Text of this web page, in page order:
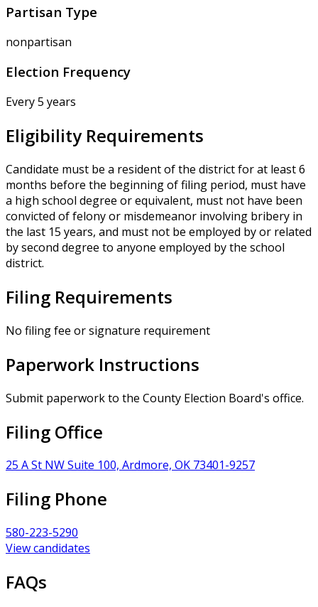
Partisan Type
nonpartisan
Election Frequency
Every 5 years
Eligibility Requirements
Candidate must be a resident of the district for at least 6
months before the beginning of filing period, must have
a high school degree or equivalent, must not have been
convicted of felony or misdemeanor involving bribery in
the last 15 years, and must not be employed by or related
by second degree to anyone employed by the school
district.
Filing Requirements
No filing fee or signature requirement
Paperwork Instructions
Submit paperwork to the County Election Board's office.
Filing Office
25 A St NW Suite 100, Ardmore, OK 73401-9257
Filing Phone
580-223-5290
View candidates
FAQs